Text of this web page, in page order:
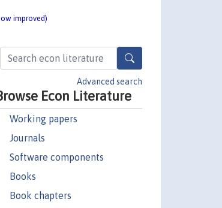
improved)
Advanced search
Econ Literature
Working papers
Journals
Software components
Books
Book chapters